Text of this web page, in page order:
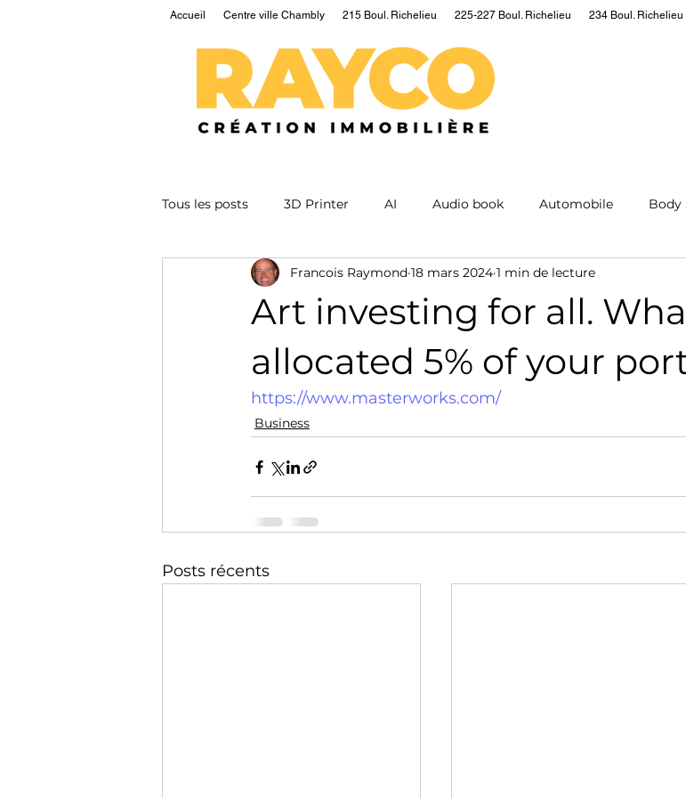
Accueil Centre ville Chambly 215 Boul. Richelieu 225-227 Boul. Richelieu 234 Boul. Richelieu
Tous les posts 3D Printer AI Audio book Automobile Body
Fusion Health Hydrogen Information
Podcast Quantum Real estate
Technology Training
Art investing for all.
allocated 5% of your
Francois Raymond 18 mars 2024 1 min de lecture
https://www.masterworks.com/
Business
Posts récents